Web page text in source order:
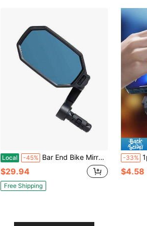
Local -45% Bar End Bike Mirrors, High–Definition Convex Blue Glass Lens For Scooter Electric Bicycle, Scratch Resistant, Ebike Rearview Mirror For Left Side Olny BT-022LB,45718099
$29.94
Free Shipping
-33% 1pc
$4.58